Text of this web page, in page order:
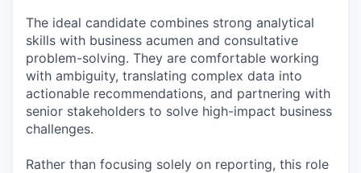
The ideal candidate combines strong analytical
skills with business acumen and consultative
problem-solving. They are comfortable working
with ambiguity, translating complex data into
actionable recommendations, and partnering with
senior stakeholders to solve high-impact business
challenges.
Rather than focusing solely on reporting, this role